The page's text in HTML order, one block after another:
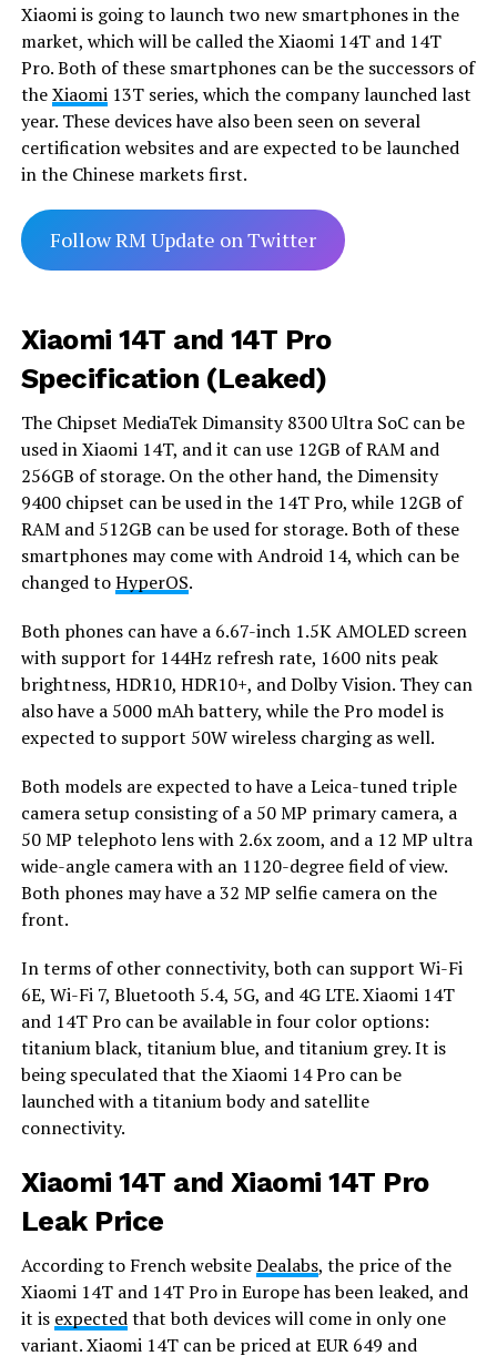
Xiaomi is going to launch two new smartphones in the
market, which will be called the Xiaomi 14T and 14T
Pro. Both of these smartphones can be the successors of
theXiaomi13T series, which the company launched last
year. These devices have also been seen on several
certification websites and are expected to be launched
in the Chinese markets first.
Follow RM Update on Twitter
Xiaomi 14T and 14T Pro
Specification (Leaked)
The Chipset MediaTek Dimansity 8300 Ultra SoC can be
used in Xiaomi 14T, and it can use 12GB of RAM and
256GB of storage. On the other hand, the Dimensity
9400 chipset can be used in the 14T Pro, while 12GB of
RAM and 512GB can be used for storage. Both of these
smartphones may come with Android 14, which can be
changed toHyperOS.
Both phones can have a 6.67-inch 1.5K AMOLED screen
with support for 144Hz refresh rate, 1600 nits peak
brightness, HDR10, HDR10+, and Dolby Vision. They can
also have a 5000 mAh battery, while the Pro model is
expected to support 50W wireless charging as well.
Both models are expected to have a Leica-tuned triple
camera setup consisting of a 50 MP primary camera, a
50 MP telephoto lens with 2.6x zoom, and a 12 MP ultra
wide-angle camera with an 1120-degree field of view.
Both phones may have a 32 MP selfie camera on the
front.
In terms of other connectivity, both can support Wi-Fi
6E, Wi-Fi 7, Bluetooth 5.4, 5G, and 4G LTE. Xiaomi 14T
and 14T Pro can be available in four color options:
titanium black, titanium blue, and titanium grey. It is
being speculated that the Xiaomi 14 Pro can be
launched with a titanium body and satellite
connectivity.
Xiaomi 14T and Xiaomi 14T Pro
Leak Price
According to French websiteDealabs, the price of the
Xiaomi 14T and 14T Pro in Europe has been leaked, and
it is expectedthat both devices will come in only one
variant. Xiaomi 14T can be priced at EUR 649 and